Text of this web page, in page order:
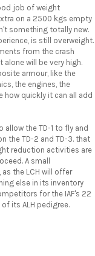
job of weight
on a 2500 kgs empty
something totally new.
is still overweight.
from the crash
will be very high.
armour, like the
the engines, the
how quickly it can all add
allow the TD-1 to fly and
the TD-2 and TD-3. that
reduction activities are
A small
the LCH will offer
else in its inventory
for the IAF's 22
its ALH pedigree.